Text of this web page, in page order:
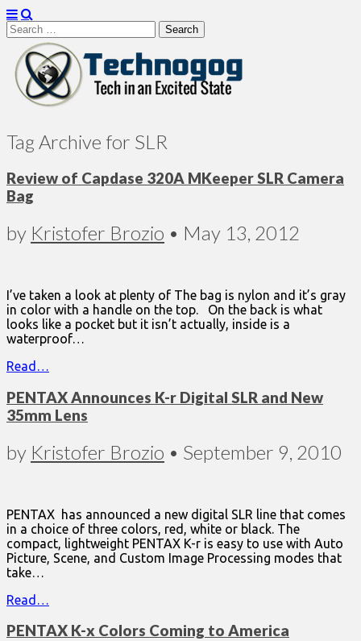
Search
for:
Technogog
Tag Archive for SLR
Review of Capdase 320A MKeeper SLR Camera
Bag
by Kristofer Brozio • May 13, 2012
I’ve taken a look at plenty of The bag is nylon and it’s gray
in color with a handle on the top. On the back is what
looks like a pocket but it isn’t actually, inside is a
waterproof…
Read…
PENTAX Announces K-r Digital SLR and New
35mm Lens
by Kristofer Brozio • September 9, 2010
PENTAX has announced a new digital SLR line that comes
in a choice of three colors, red, white or black. The
compact, lightweight PENTAX K-r is easy to use with Auto
Picture, Scene, and Custom Image Processing modes that
take…
Read…
PENTAX K-x Colors Coming to America